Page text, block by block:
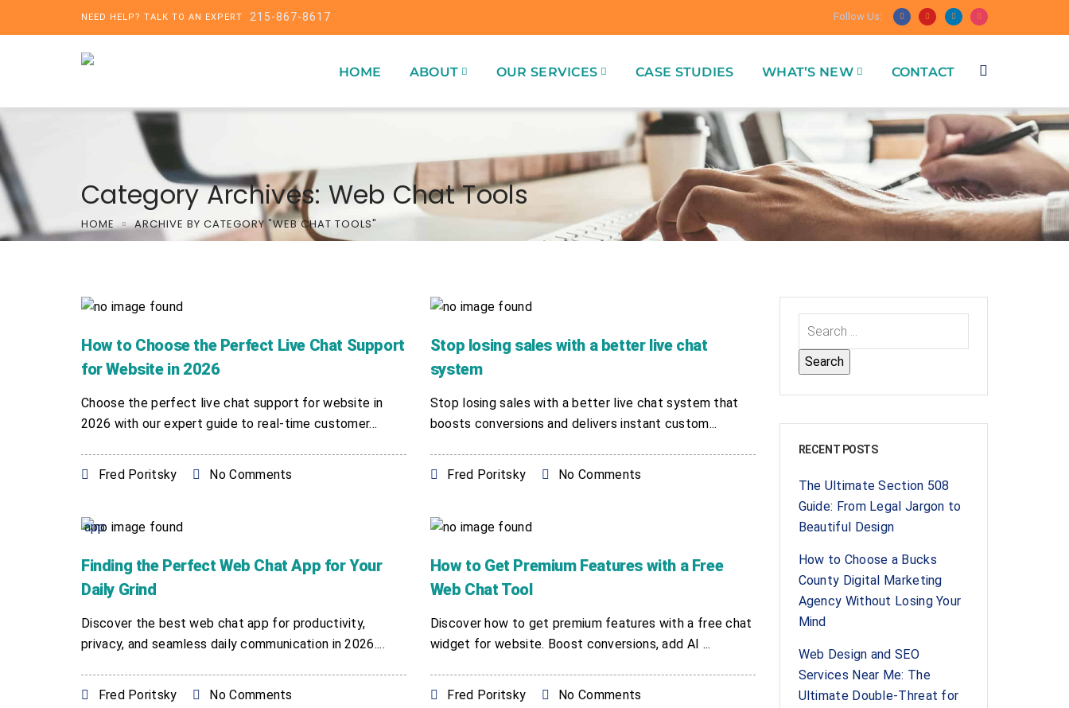
NEED HELP? TALK TO AN EXPERT 215-867-8617 Follow Us:
HOME ABOUT OUR SERVICES CASE STUDIES WHAT’S NEW CONTACT
Category Archives: Web Chat Tools
HOME ARCHIVE BY CATEGORY "WEB CHAT TOOLS"
How to Choose the Perfect Live Chat Support
for Website in 2026
Choose the perfect live chat support for website in
2026 with our expert guide to real-time customer...
Fred Poritsky No Comments
Stop losing sales with a better live chat
system
Stop losing sales with a better live chat system that
boosts conversions and delivers instant custom...
Fred Poritsky No Comments
Finding the Perfect Web Chat App for Your
Daily Grind
Discover the best web chat app for productivity,
privacy, and seamless daily communication in 2026....
Fred Poritsky No Comments
How to Get Premium Features with a Free
Web Chat Tool
Discover how to get premium features with a free chat
widget for website. Boost conversions, add AI ...
Fred Poritsky No Comments
RECENT POSTS
The Ultimate Section 508
Guide: From Legal Jargon to
Beautiful Design
How to Choose a Bucks
County Digital Marketing
Agency Without Losing Your
Mind
Web Design and SEO
Services Near Me: The
Ultimate Double-Threat for